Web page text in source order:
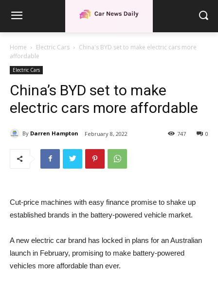
Home Electric Cars
China's BYD set to make electric cars more
affordable
Electric Cars
China’s BYD set to make
electric cars more affordable
By Darren Hampton February 8, 2022 0
747
Cut-price machines with easy finance promise to shake up
established brands in the battery-powered vehicle market.
A new electric car brand has locked in plans for an Australian
launch in February, promising to make battery-powered
vehicles more affordable than ever.